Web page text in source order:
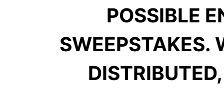
POSSIBLE
SWEEPSTAKES.